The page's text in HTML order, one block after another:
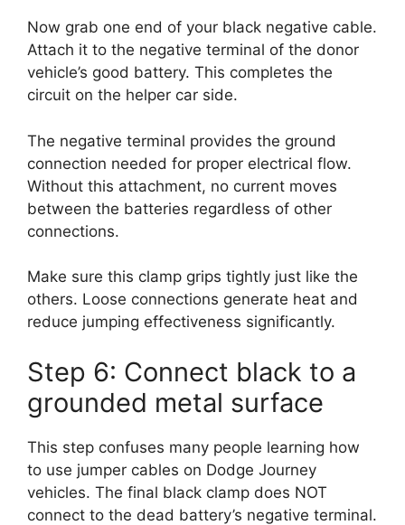
Now grab one end of your black negative cable.
Attach it to the negative terminal of the donor
vehicle’s good battery. This completes the
circuit on the helper car side.
The negative terminal provides the ground
connection needed for proper electrical flow.
Without this attachment, no current moves
between the batteries regardless of other
connections.
Make sure this clamp grips tightly just like the
others. Loose connections generate heat and
reduce jumping effectiveness significantly.
Step 6: Connect black to a
grounded metal surface
This step confuses many people learning how
to use jumper cables on Dodge Journey
vehicles. The final black clamp does NOT
connect to the dead battery’s negative terminal.